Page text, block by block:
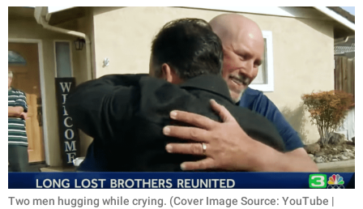
ANIMALS
RELATIONSHIPS
PARENTING
WORK
SCIENCE AND
Two men hugging while crying. (Cover Image Source: YouTube |